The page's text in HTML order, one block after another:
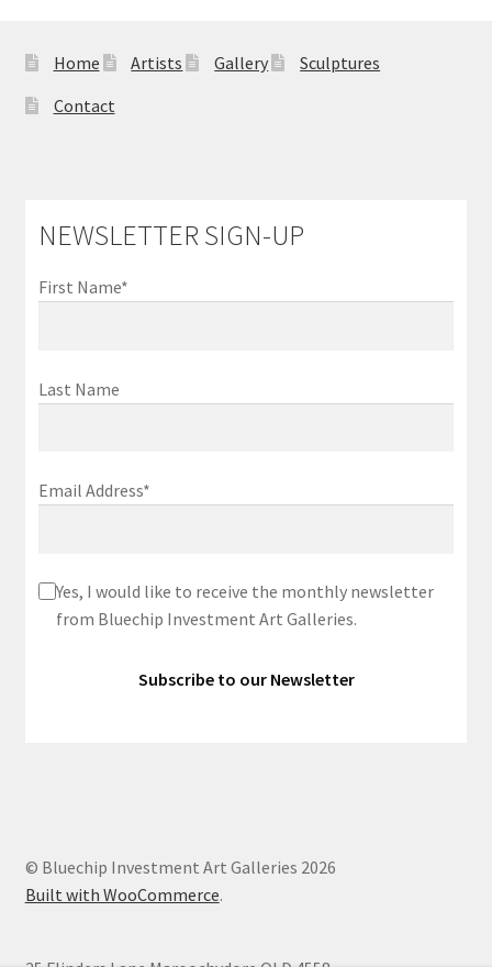
Home Artists Gallery
Sculptures
Contact
NEWSLETTER SIGN-UP
First Name*
Last Name
Email Address*
Yes, I would like to receive the monthly newsletter
from Bluechip Investment Art Galleries.
© Bluechip Investment Art Galleries 2026
Built with WooCommerce.